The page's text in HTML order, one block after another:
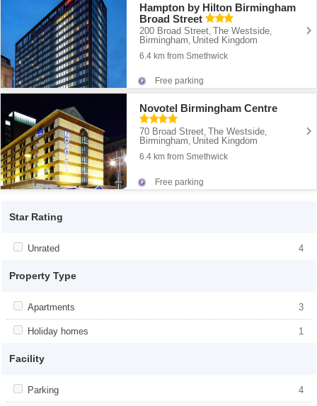
Hampton by Hilton Birmingham
Broad Street
200 Broad Street ,The Westside
Birmingham United Kingdom
6.4 km from Smethwick
Free parking
Novotel Birmingham Centre
70 Broad Street, The Westside,
Birmingham, United Kingdom
6.4 km from Smethwick
Free parking
Star Rating
Apply <span class="facet-item-title">Unrated</span><span
Unrated 4
Property Type
Apply <span class="facet-item-title">Apartments</span><span
class="facet-item-number">3</span> filter
Apartments 3
title">Apartments</span><span
class="facet-item-number">3</span> filter
Apply <span class="facet-item-title">Holiday homes</span><span
Holiday homes 1
Facility
Apply <span class="facet-item-title">Parking</span><span
class="facet-item-number">4</span> filter
Parking 4
title">Parking</span><span class="facet-